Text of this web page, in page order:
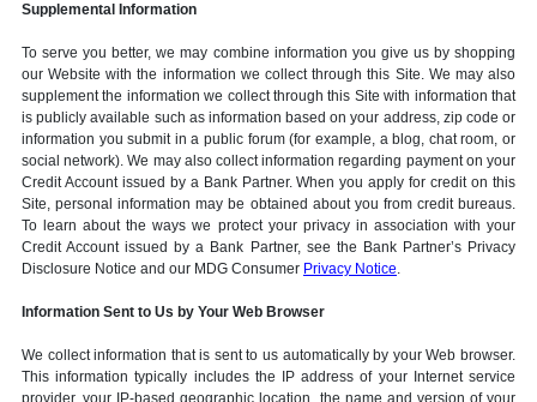
Supplemental Information
To serve you better, we may combine information you give us by shopping
our Website with the information we collect through this Site. We may also
supplement the information we collect through this Site with information that
is publicly available such as information based on your address, zip code or
information you submit in a public forum (for example, a blog, chat room, or
social network). We may also collect information regarding payment on your
Credit Account issued by a Bank Partner. When you apply for credit on this
Site, personal information may be obtained about you from credit bureaus.
To learn about the ways we protect your privacy in association with your
Credit Account issued by a Bank Partner, see the Bank Partner’s Privacy
Disclosure Notice and our MDG Consumer Privacy Notice.
Information Sent to Us by Your Web Browser
We collect information that is sent to us automatically by your Web browser.
This information typically includes the IP address of your Internet service
provider, your IP-based geographic location, the name and version of your